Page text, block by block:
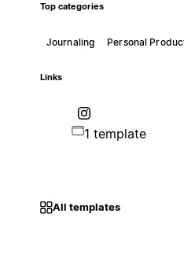
Top categories
Journaling Personal
Links
1 template
All templates